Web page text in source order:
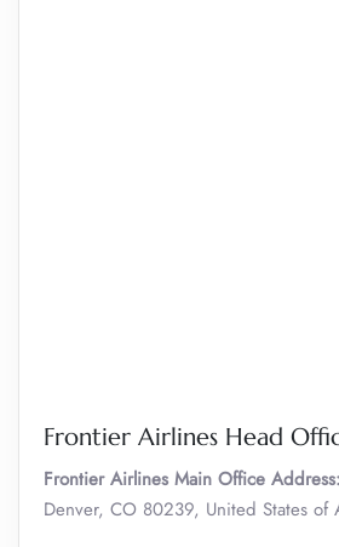
Frontier Airlines Head
Frontier Airlines Main Office Address:
Denver, CO 80239, United States of